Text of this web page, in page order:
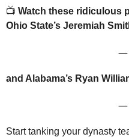
📺 Watch these ridiculous
Ohio State’s Jeremiah
—
and Alabama’s Ryan
—
Start tanking your dynasty